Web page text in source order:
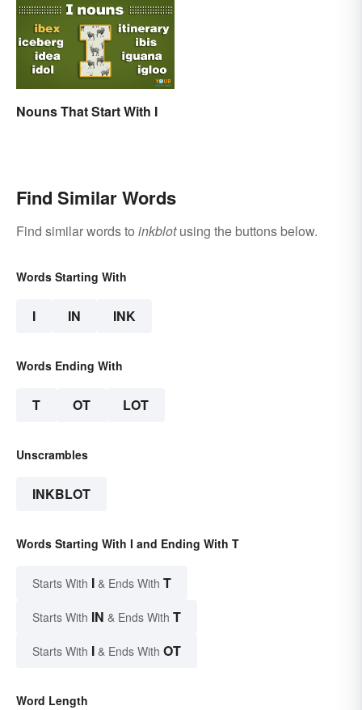
Nouns That Start With I
Find Similar Words
Find similar words to inkblotusing the buttons below.
Words Starting With
I IN INK
Words Ending With
T OT LOT
Unscrambles
INKBLOT
Words Starting With I and Ending With T
Starts With I & Ends With T
Starts With IN & Ends With T
Starts With I & Ends With OT
Word Length